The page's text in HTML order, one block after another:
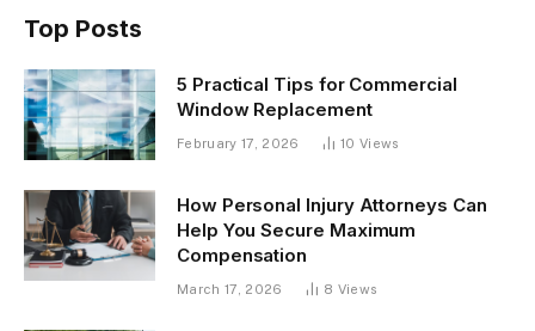
Top Posts
5 Practical Tips for Commercial
Window Replacement
February 17, 2026 10 Views
How Personal Injury Attorneys Can
Help You Secure Maximum
Compensation
March 17, 2026 8 Views